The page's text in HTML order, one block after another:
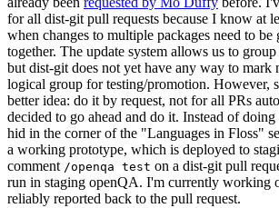
for all dist-git pull requests because I know at
when changes to multiple packages need to be
together. The update system allows us to
but dist-git does not yet have any way to mark
logical group for testing/promotion. However,
better idea: do it by request, not for all PRs
decided to go ahead and do it. Instead of
hid in the corner of the "Languages in Floss"
a working prototype, which is deployed to
comment /openqa test on a dist-git pull
run in staging openQA. I'm currently working
reliably reported back to the pull request.